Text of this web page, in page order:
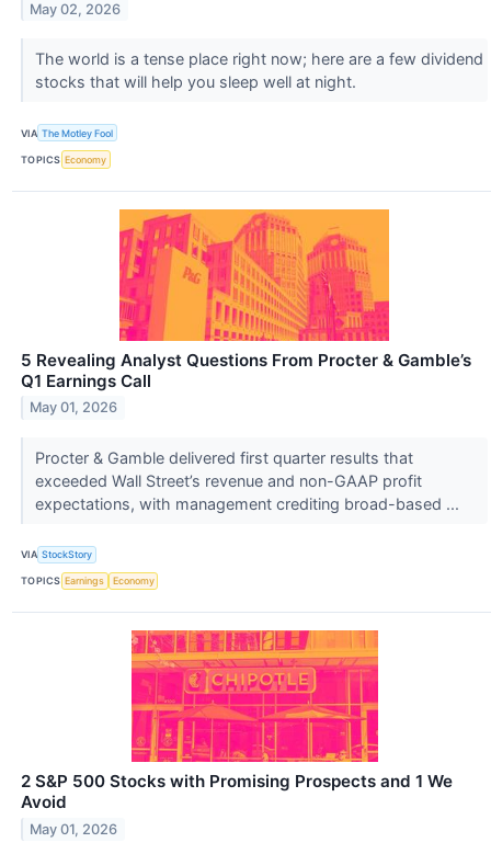
May 02, 2026
The world is a tense place right now; here are a few dividend
stocks that will help you sleep well at night.
VIA The Motley Fool
TOPICS Economy
5 Revealing Analyst Questions From Procter & Gamble’s
Q1 Earnings Call
May 01, 2026
Procter & Gamble delivered first quarter results that
exceeded Wall Street’s revenue and non-GAAP profit
expectations, with management crediting broad-based ...
VIA StockStory
TOPICS Earnings Economy
2 S&P 500 Stocks with Promising Prospects and 1 We
Avoid
May 01, 2026